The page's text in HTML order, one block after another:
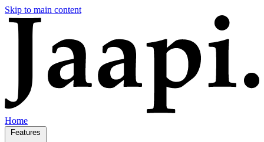
Skip to main content
Home